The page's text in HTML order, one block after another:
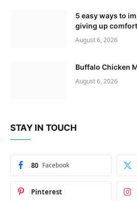
5 easy ways to
giving up
August 6, 2026
Buffalo Chicken
August 6, 2026
STAY IN TOUCH
Facebook
80
Pinterest